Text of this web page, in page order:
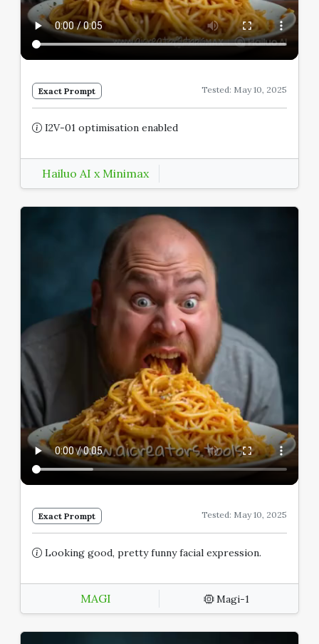
Exact Prompt Tested: May 10, 2025
I2V-01 optimisation enabled
Hailuo AI x Minimax
Exact Prompt Tested: May 10, 2025
Looking good, pretty funny facial expression.
MAGI Magi-1